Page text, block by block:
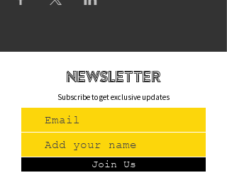
newsletteR
Subscribe to get exclusive updates
Join Us